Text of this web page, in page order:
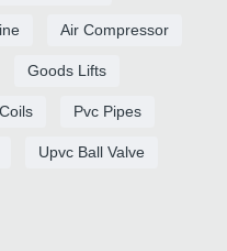
Air Compressor
Goods Lifts
Pvc Pipes
Upvc Ball Valve